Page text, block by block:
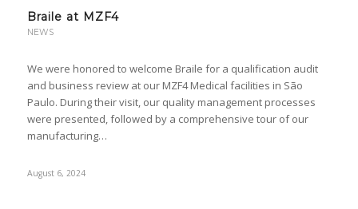
Braile at MZF4
NEWS
We were honored to welcome Braile for a qualification audit
and business review at our MZF4 Medical facilities in São
Paulo. During their visit, our quality management processes
were presented, followed by a comprehensive tour of our
manufacturing…
August 6, 2024